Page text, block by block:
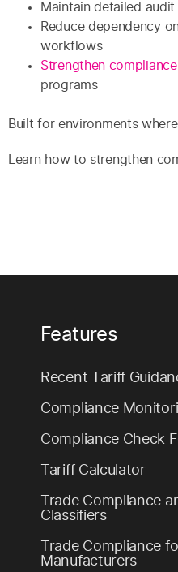
Maintain detailed
Reduce dependency
workflows
Strengthen compliance
programs
Built for environments
Learn how to strengthen
Features
Recent Tariff
Compliance
Compliance Check
Tariff Calculator
Trade Compliance
Classifiers
Trade Compliance
Manufacturers